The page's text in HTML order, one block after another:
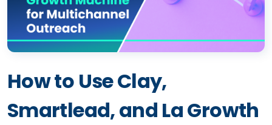
How to Use Clay,
Smartlead, and La Growth